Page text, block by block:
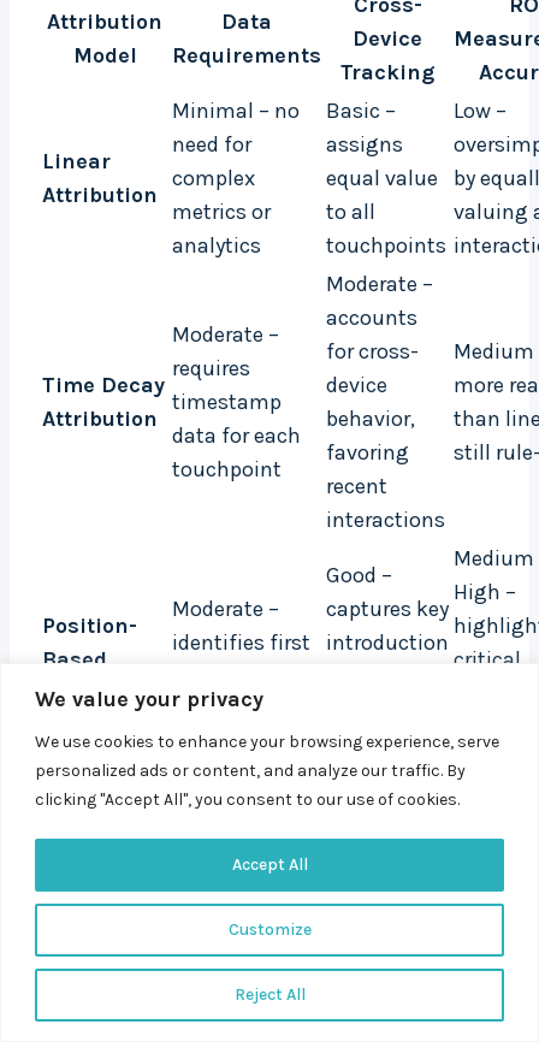
We value your privacy
We use cookies to enhance your browsing experience, serve
personalized ads or content, and analyze our traffic. By
clicking "Accept All", you consent to our use of cookies.
Customize
Reject All
Accept All
Attribution
Model
Data
Requirements
Device
Tracking
Linear
Attribution
Minimal – no
need for
complex
metrics or
analytics
Basic –
assigns
equal value
to all
touchpoints
Low –
by
valuing
Time Decay
Attribution
Moderate –
requires
timestamp
data for each
touchpoint
Moderate –
accounts
for cross-
device
behavior,
favoring
recent
interactions
Medium
more
than
still
Position-
Based
Attribution
Moderate –
identifies first
touchpoints
Good –
captures key
introduction
points
High –
critical
path
High – maps
the entire
multi-touch
customer
journey
Very Good –
tracks the
across
High –
Very High –
Google
Excellent –